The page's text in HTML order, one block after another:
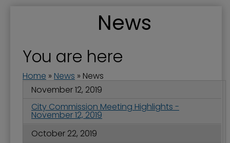
News
You are here
Home » News » News
November 12, 2019
City Commission Meeting Highlights -
November 12, 2019
October 22, 2019